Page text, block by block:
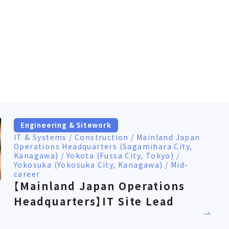
Engineering & Sitework
IT & Systems / Construction / Mainland Japan
Operations Headquarters (Sagamihara City,
Kanagawa) / Yokota (Fussa City, Tokyo) /
Yokosuka (Yokosuka City, Kanagawa) / Mid-
career
【Mainland Japan Operations
Headquarters】IT Site Lead